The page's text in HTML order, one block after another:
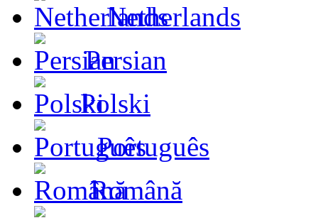
Netherlands
Persian
Polski
Português
Română